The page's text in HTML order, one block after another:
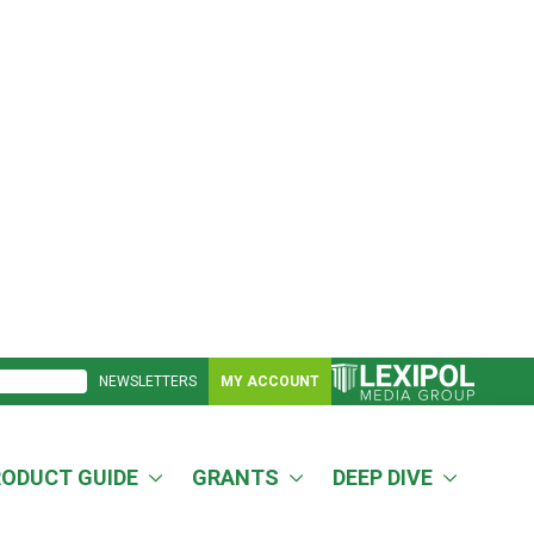
NEWSLETTERS MY ACCOUNT
GUIDE GRANTS DEEP DIVE